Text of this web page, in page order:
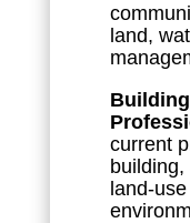
land,
current
land-